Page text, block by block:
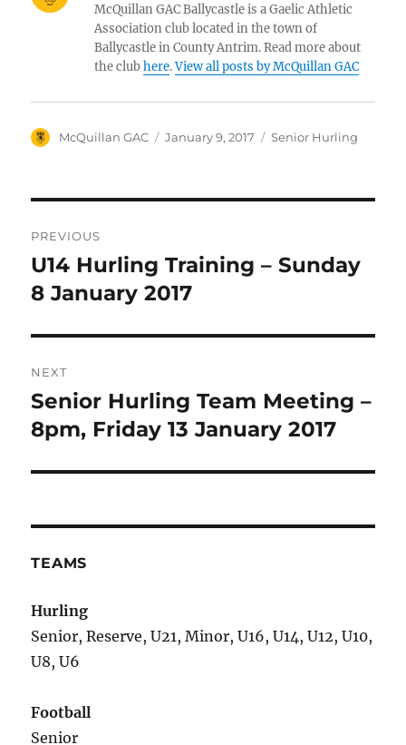
McQuillan GAC Ballycastle is a Gaelic Athletic
Association club located in the town of
Ballycastle in County Antrim. Read more about
the clubhere.View all posts by McQuillan GAC
Author
McQuillan GAC
Posted
January 9, 2017 Categories
Senior Hurling
navigation
PREVIOUS
Previous
post:
U14 Hurling Training – Sunday
8 January 2017
NEXT
Next
post:
Senior Hurling Team Meeting –
8pm, Friday 13 January 2017
TEAMS
Hurling
Senior, Reserve, U21, Minor, U16, U14, U12, U10,
U8, U6
Football
Senior